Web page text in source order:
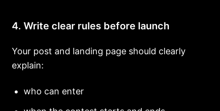
4. Write clear rules before launch
Your post and landing page should clearly
explain:
who can enter